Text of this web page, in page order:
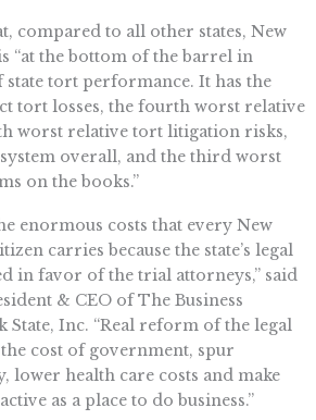
compared to all other states, New
“at the bottom of the barrel in
state tort performance. It has the
tort losses, the fourth worst relative
worst relative tort litigation risks,
overall, and the third worst
on the books.”
enormous costs that every New
carries because the state’s legal
in favor of the trial attorneys,” said
& CEO of The Business
State, Inc. “Real reform of the legal
cost of government, spur
lower health care costs and make
as a place to do business.”